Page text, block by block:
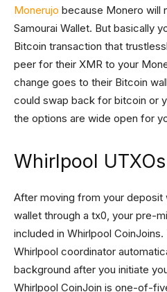
Monerujo because Monero will
Samourai Wallet. But basically
Bitcoin transaction that
peer for their XMR to your
change goes to their Bitcoin
could swap back for bitcoin or
the options are wide open for
Whirlpool UTXOs
After moving from your
wallet through a tx0, your pre-
included in Whirlpool
Whirlpool coordinator
background after you initiate
Whirlpool CoinJoin is one-of-